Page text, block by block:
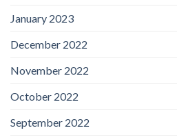
January 2023
December 2022
November 2022
October 2022
September 2022